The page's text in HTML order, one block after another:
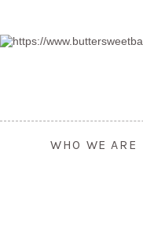
WHO WE ARE